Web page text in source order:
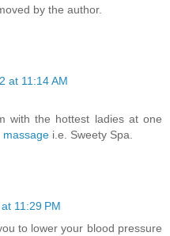
by the author.
at 11:14 AM
with the hottest ladies at one
massage i.e. Sweety Spa.
11:29 PM
to lower your blood pressure